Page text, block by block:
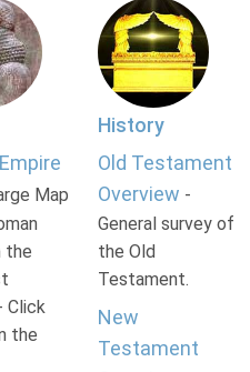
Map
the
Click
the
History
Old Testament
Overview -
General survey of
the Old
Testament.
New
Testament